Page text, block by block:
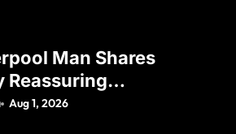
Man Shares
Reassuring
Amid Reports
Aug 1, 2026